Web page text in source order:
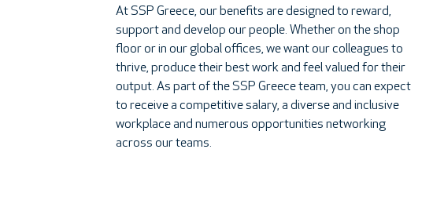
At SSP Greece, our benefits are designed to reward,
support and develop our people. Whether on the shop
floor or in our global offices, we want our colleagues to
thrive, produce their best work and feel valued for their
output. As part of the SSP Greece team, you can expect
to receive a competitive salary, a diverse and inclusive
workplace and numerous opportunities networking
across our teams.